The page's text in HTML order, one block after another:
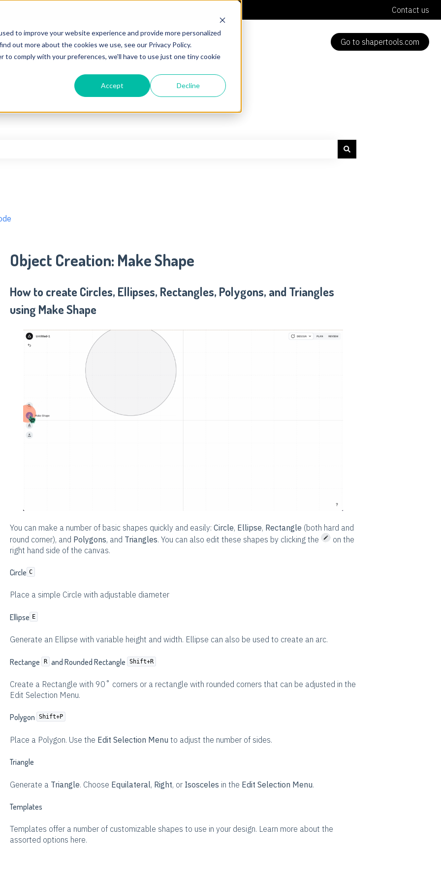
to improve your website experience and provide more personalized
out more about the cookies we use, see our Privacy Policy.
comply with your preferences, we'll have to use just one tiny cookie
Accept Decline
Contact us
Go to shapertools.com
Object Creation: Make Shape
How to create Circles, Ellipses, Rectangles, Polygons, and Triangles
using Make Shape
You can make a number of basic shapes quickly and easily: Circle, Ellipse, Rectangle (both hard and
round corner), and Polygons, and Triangles. You can also edit these shapes by clicking the
on the
right hand side of the canvas.
Circle C
Place a simple Circle with adjustable diameter
Ellipse E
Generate an Ellipse with variable height and width. Ellipse can also be used to create an arc.
Rectange R and Rounded Rectangle Shift+R
Create a Rectangle with 90˚ corners or a rectangle with rounded corners that can be adjusted in the
Edit Selection Menu.
Polygon Shift+P
Place a Polygon. Use the Edit Selection Menu to adjust the number of sides.
Triangle
Generate a Triangle. Choose Equilateral, Right, or Isosceles in the Edit Selection Menu.
Templates
Templates offer a number of customizable shapes to use in your design. Learn more about the
assorted options here.